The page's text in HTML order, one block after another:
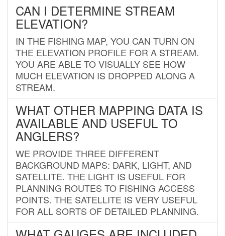
CAN I DETERMINE STREAM
ELEVATION?
IN THE FISHING MAP, YOU CAN TURN ON
THE ELEVATION PROFILE FOR A STREAM.
YOU ARE ABLE TO VISUALLY SEE HOW
MUCH ELEVATION IS DROPPED ALONG A
STREAM.
WHAT OTHER MAPPING DATA IS
AVAILABLE AND USEFUL TO
ANGLERS?
WE PROVIDE THREE DIFFERENT
BACKGROUND MAPS: DARK, LIGHT, AND
SATELLITE. THE LIGHT IS USEFUL FOR
PLANNING ROUTES TO FISHING ACCESS
POINTS. THE SATELLITE IS VERY USEFUL
FOR ALL SORTS OF DETAILED PLANNING.